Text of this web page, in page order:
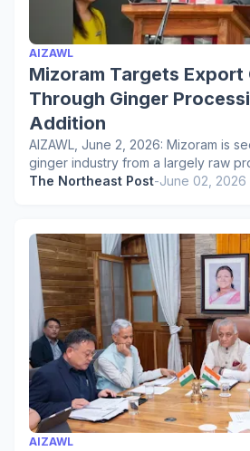
AIZAWL
Mizoram Targets Export
Through Ginger
Addition
AIZAWL, June 2, 2026: Mizoram is
ginger industry from a largely raw
The Northeast Post-June 02, 2026
AIZAWL